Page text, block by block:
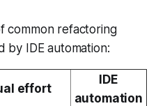
common refactoring
by IDE automation:
effort
IDE
automation